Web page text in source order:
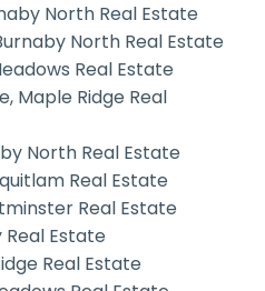
North Real Estate
North Real Estate
Real Estate
Maple Ridge Real
North Real Estate
Real Estate
Real Estate
Estate
Real Estate